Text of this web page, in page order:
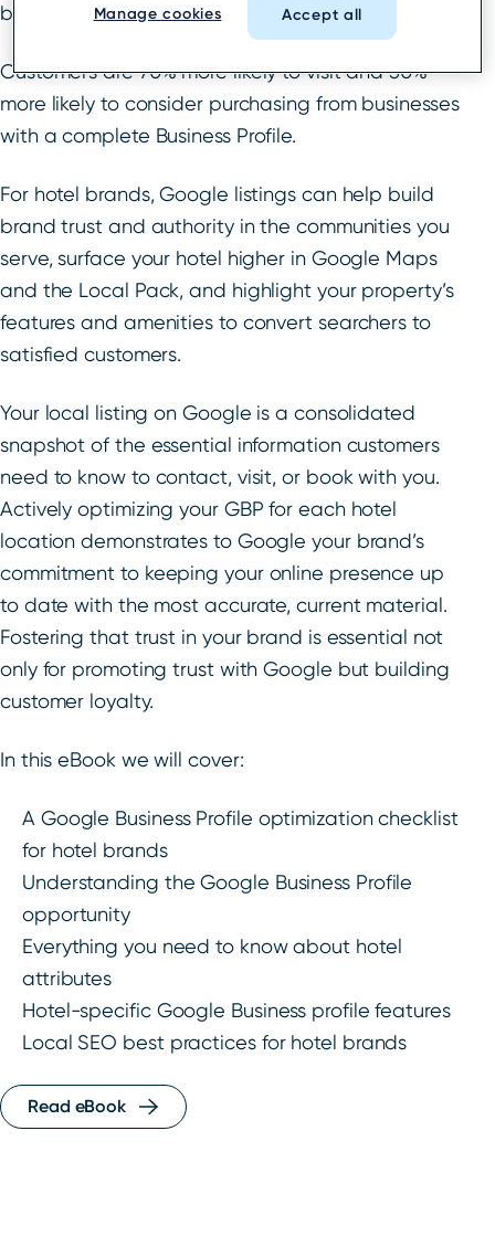
business locations of all kinds get found in search.
Customers are 70% more likely to visit and 50%
more likely to consider purchasing from businesses
with a complete Business Profile.
For hotel brands, Google listings can help build
brand trust and authority in the communities you
serve, surface your hotel higher in Google Maps
and the Local Pack, and highlight your property’s
features and amenities to convert searchers to
satisfied customers.
Your local listing on Google is a consolidated
snapshot of the essential information customers
need to know to contact, visit, or book with you.
Actively optimizing your GBP for each hotel
location demonstrates to Google your brand’s
commitment to keeping your online presence up
to date with the most accurate, current material.
Fostering that trust in your brand is essential not
only for promoting trust with Google but building
customer loyalty.
In this eBook we will cover:
A Google Business Profile optimization checklist
for hotel brands
Understanding the Google Business Profile
opportunity
Everything you need to know about hotel
attributes
Hotel-specific Google Business profile features
Local SEO best practices for hotel brands
Read eBook
Manage cookies Accept all